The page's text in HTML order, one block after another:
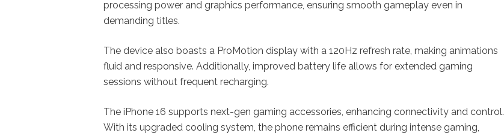
processing power and graphics performance, ensuring smooth gameplay even in
demanding titles.
The device also boasts a ProMotion display with a 120Hz refresh rate, making animations
fluid and responsive. Additionally, improved battery life allows for extended gaming
sessions without frequent recharging.
The iPhone 16 supports next-gen gaming accessories, enhancing connectivity and control.
With its upgraded cooling system, the phone remains efficient during intense gaming,